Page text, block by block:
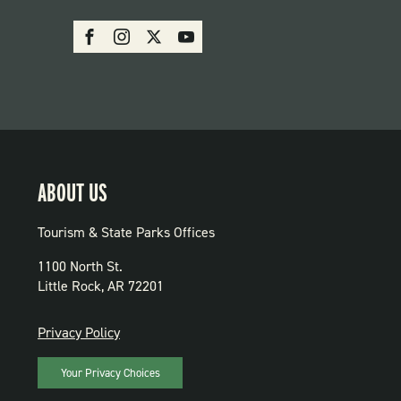
SOCIAL:
PARKS
FacebookInstagram Youtube
ABOUT US
Tourism & State Parks Offices
1100 North St.
Little Rock, AR 72201
PRIVACY
Privacy Policy
Your Privacy Choices